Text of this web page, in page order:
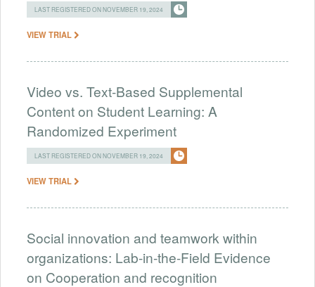
LAST REGISTERED ON NOVEMBER 19, 2024
VIEW TRIAL
Video vs. Text-Based Supplemental
Content on Student Learning: A
Randomized Experiment
LAST REGISTERED ON NOVEMBER 19, 2024
VIEW TRIAL
Social innovation and teamwork within
organizations: Lab-in-the-Field Evidence
on Cooperation and recognition